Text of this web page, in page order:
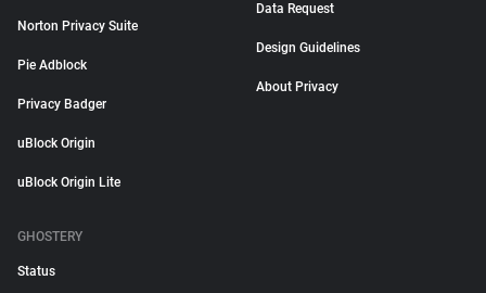
Norton Privacy Suite
Pie Adblock
Privacy Badger
uBlock Origin
uBlock Origin Lite
Data Request
Design Guidelines
About Privacy
GHOSTERY
Status